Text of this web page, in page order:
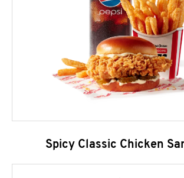
Spicy Classic Chicken